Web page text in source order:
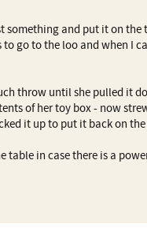
something and put it on the
go to the loo and when I
throw until she pulled it
of her toy box - now
it up to put it back on
table in case there is a